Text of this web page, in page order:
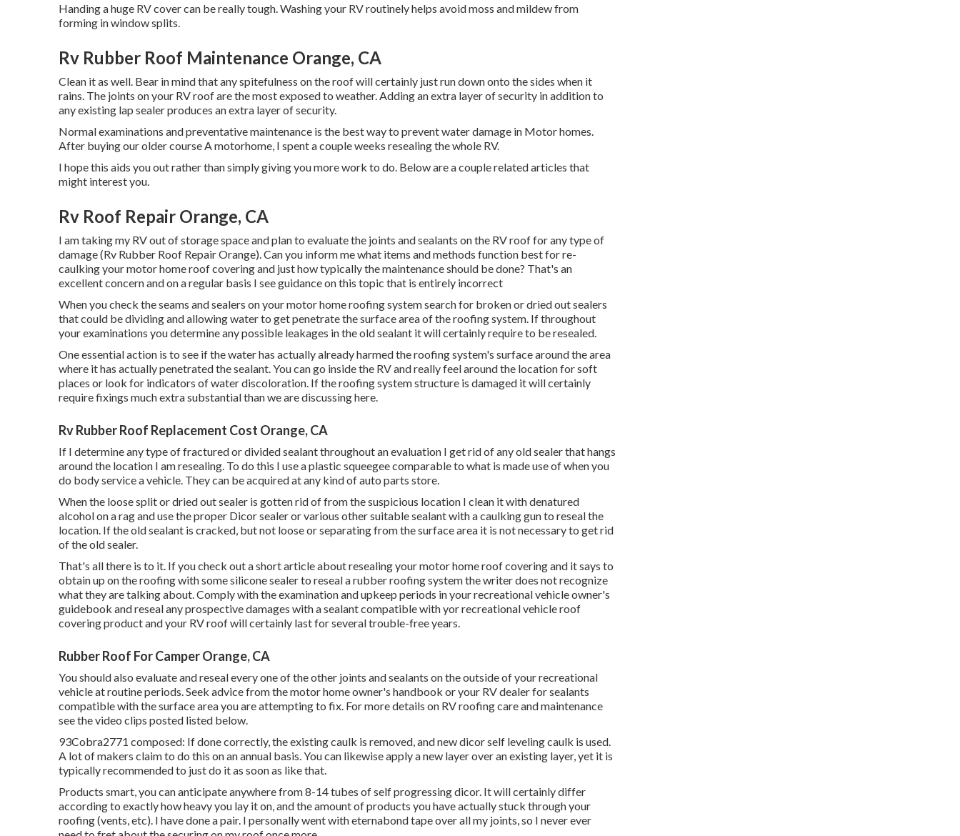
Handing a huge RV cover can be really tough. Washing your RV routinely helps avoid moss and mildew from
forming in window splits.
Rv Rubber Roof Maintenance Orange, CA
Clean it as well. Bear in mind that any spitefulness on the roof will certainly just run down onto the sides when it
rains. The joints on your RV roof are the most exposed to weather. Adding an extra layer of security in addition to
any existing lap sealer produces an extra layer of security.
Normal examinations and preventative maintenance is the best way to prevent water damage in Motor homes.
After buying our older course A motorhome, I spent a couple weeks resealing the whole RV.
I hope this aids you out rather than simply giving you more work to do. Below are a couple related articles that
might interest you.
Rv Roof Repair Orange, CA
I am taking my RV out of storage space and plan to evaluate the joints and sealants on the RV roof for any type of
damage (Rv Rubber Roof Repair Orange). Can you inform me what items and methods function best for re-
caulking your motor home roof covering and just how typically the maintenance should be done? That's an
excellent concern and on a regular basis I see guidance on this topic that is entirely incorrect
When you check the seams and sealers on your motor home roofing system search for broken or dried out sealers
that could be dividing and allowing water to get penetrate the surface area of the roofing system. If throughout
your examinations you determine any possible leakages in the old sealant it will certainly require to be resealed.
One essential action is to see if the water has actually already harmed the roofing system's surface around the area
where it has actually penetrated the sealant. You can go inside the RV and really feel around the location for soft
places or look for indicators of water discoloration. If the roofing system structure is damaged it will certainly
require fixings much extra substantial than we are discussing here.
Rv Rubber Roof Replacement Cost Orange, CA
If I determine any type of fractured or divided sealant throughout an evaluation I get rid of any old sealer that hangs
around the location I am resealing. To do this I use a plastic squeegee comparable to what is made use of when you
do body service a vehicle. They can be acquired at any kind of auto parts store.
When the loose split or dried out sealer is gotten rid of from the suspicious location I clean it with denatured
alcohol on a rag and use the proper Dicor sealer or various other suitable sealant with a caulking gun to reseal the
location. If the old sealant is cracked, but not loose or separating from the surface area it is not necessary to get rid
of the old sealer.
That's all there is to it. If you check out a short article about resealing your motor home roof covering and it says to
obtain up on the roofing with some silicone sealer to reseal a rubber roofing system the writer does not recognize
what they are talking about. Comply with the examination and upkeep periods in your recreational vehicle owner's
guidebook and reseal any prospective damages with a sealant compatible with yor recreational vehicle roof
covering product and your RV roof will certainly last for several trouble-free years.
Rubber Roof For Camper Orange, CA
You should also evaluate and reseal every one of the other joints and sealants on the outside of your recreational
vehicle at routine periods. Seek advice from the motor home owner's handbook or your RV dealer for sealants
compatible with the surface area you are attempting to fix. For more details on RV roofing care and maintenance
see the video clips posted listed below.
93Cobra2771 composed: If done correctly, the existing caulk is removed, and new dicor self leveling caulk is used.
A lot of makers claim to do this on an annual basis. You can likewise apply a new layer over an existing layer, yet it is
typically recommended to just do it as soon as like that.
Products smart, you can anticipate anywhere from 8-14 tubes of self progressing dicor. It will certainly differ
according to exactly how heavy you lay it on, and the amount of products you have actually stuck through your
roofing (vents, etc). I have done a pair. I personally went with eternabond tape over all my joints, so I never ever